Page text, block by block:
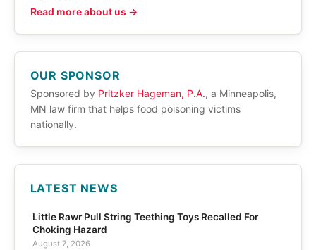
Read more about us →
OUR SPONSOR
Sponsored by Pritzker Hageman, P.A., a Minneapolis,
MN law firm that helps food poisoning victims
nationally.
LATEST NEWS
Little Rawr Pull String Teething Toys Recalled For
Choking Hazard
August 7, 2026